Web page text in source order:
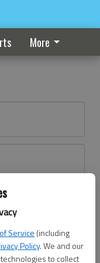
Service (including
Policy. We and our
to collect
More